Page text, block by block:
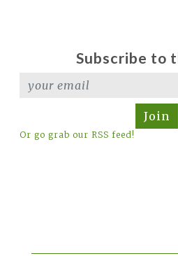
Subscribe to
Join
Or go grab our RSS feed!